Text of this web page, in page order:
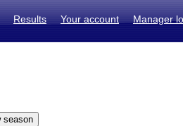
Results Your account Manager